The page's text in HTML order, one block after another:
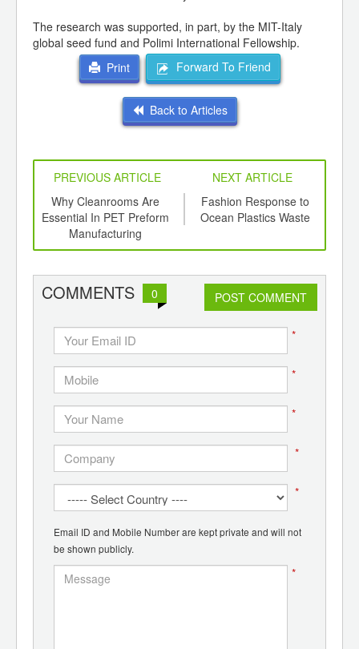
The research was supported, in part, by the MIT-Italy
global seed fund and Polimi International Fellowship.
Print
Forward To Friend
Back to Articles
PREVIOUS ARTICLE
NEXT ARTICLE
Why Cleanrooms Are
Essential In PET Preform
Manufacturing
Fashion Response to
Ocean Plastics Waste
COMMENTS 0 POST COMMENT
*
*
*
*
*
Email ID and Mobile Number are kept private and will not
be shown publicly.
*